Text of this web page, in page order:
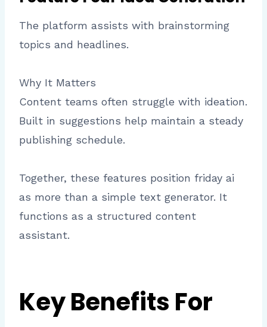
The platform assists with brainstorming
topics and headlines.
Why It Matters
Content teams often struggle with ideation.
Built in suggestions help maintain a steady
publishing schedule.
Together, these features position friday ai
as more than a simple text generator. It
functions as a structured content
assistant.
Key Benefits For